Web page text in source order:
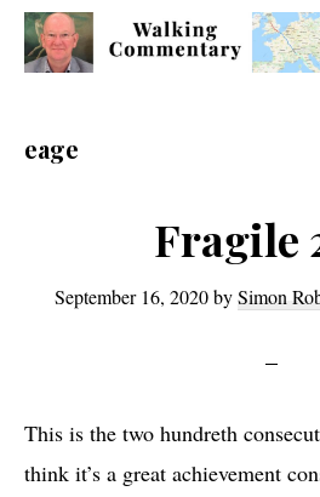
Skip
content
Skip
sidebar
Skip
cycling
eage
Fragile
September 16, 2020bySimon
This is the two hundreth
think it’s a great achievement